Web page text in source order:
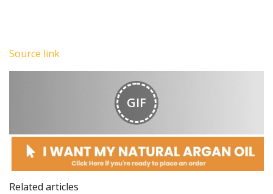
Source link
GIF
Related articles